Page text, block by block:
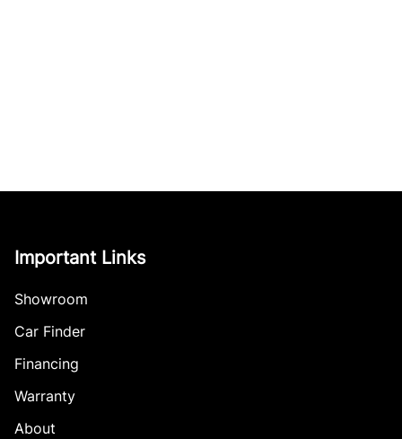
Important Links
Showroom
Car Finder
Financing
Warranty
About